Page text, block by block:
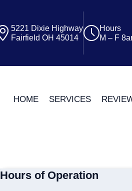
5221 Dixie Highway
Fairfield OH 45014
Hours
M – F
HOME SERVICES
Hours of Operation